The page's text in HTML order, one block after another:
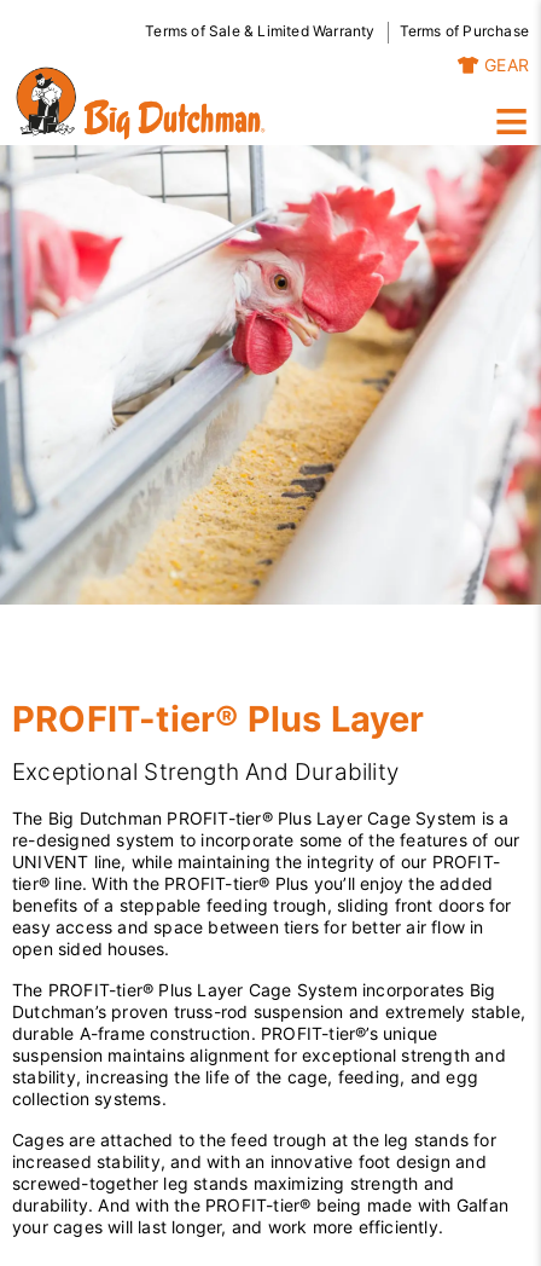
Terms of Sale & Limited Warranty Terms of Purchase
GEAR
≡
PROFIT-tier® Plus Layer
Exceptional Strength And Durability
The Big Dutchman PROFIT-tier® Plus Layer Cage System is a
re-designed system to incorporate some of the features of our
UNIVENT line, while maintaining the integrity of our PROFIT-
tier® line. With the PROFIT-tier® Plus you’ll enjoy the added
benefits of a steppable feeding trough, sliding front doors for
easy access and space between tiers for better air flow in
open sided houses.
The PROFIT-tier® Plus Layer Cage System incorporates Big
Dutchman’s proven truss-rod suspension and extremely stable,
durable A-frame construction. PROFIT-tier®’s unique
suspension maintains alignment for exceptional strength and
stability, increasing the life of the cage, feeding, and egg
collection systems.
Cages are attached to the feed trough at the leg stands for
increased stability, and with an innovative foot design and
screwed-together leg stands maximizing strength and
durability. And with the PROFIT-tier® being made with Galfan
your cages will last longer, and work more efficiently.